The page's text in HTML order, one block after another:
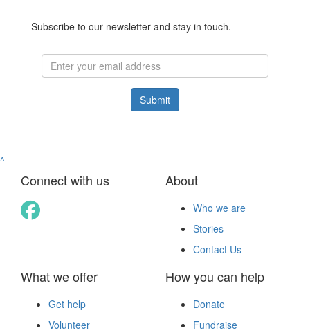
Subscribe to our newsletter and stay in touch.
Submit
^
Connect with us About
Who we are
Stories
Contact Us
What we offer
Get help
Volunteer
How you can help
Donate
Fundraise